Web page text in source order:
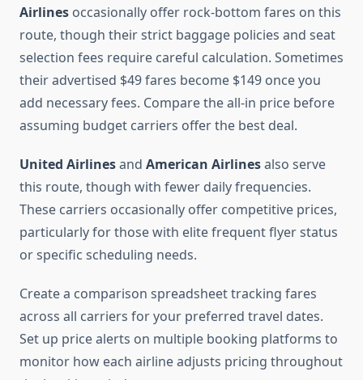
Airlines occasionally offer rock-bottom fares on this
route, though their strict baggage policies and seat
selection fees require careful calculation. Sometimes
their advertised $49 fares become $149 once you
add necessary fees. Compare the all-in price before
assuming budget carriers offer the best deal.
United Airlinesand American Airlinesalso serve
this route, though with fewer daily frequencies.
These carriers occasionally offer competitive prices,
particularly for those with elite frequent flyer status
or specific scheduling needs.
Create a comparison spreadsheet tracking fares
across all carriers for your preferred travel dates.
Set up price alerts on multiple booking platforms to
monitor how each airline adjusts pricing throughout